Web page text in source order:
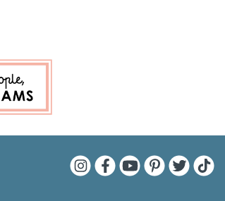
Quarto Instagram
Quarto Facebook
QuartoQuartoQuarto